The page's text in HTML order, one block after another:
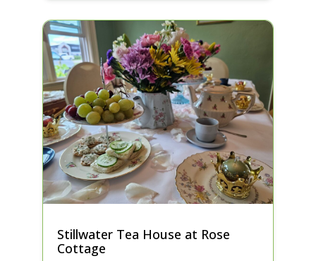
Stillwater Tea House at Rose
Cottage